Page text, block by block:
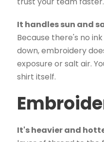
It handles sun and
Because there's no
down, embroidery
exposure or salt air.
shirt itself.
It's heavier and